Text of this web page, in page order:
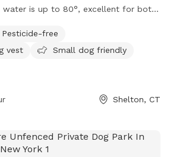
water is up to 80°, excellent for both
and private
located on a cul de sac. Large grass
and exploring. The ground is
areas for fun running and walks.
The fencing between
100% secure, just keep an eye on
Pesticide-free
vest
Small dog friendly
Shelton, CT